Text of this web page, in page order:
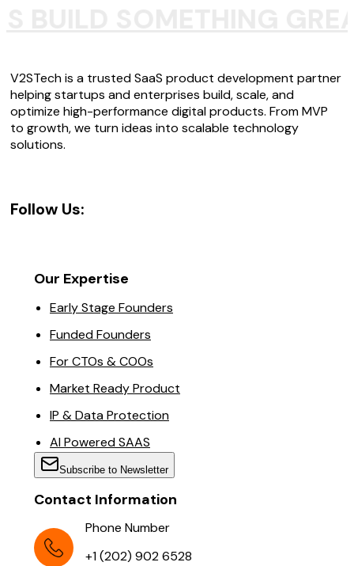
V2STech is a trusted SaaS product development partner
helping startups and enterprises build, scale, and
optimize high-performance digital products. From MVP
to growth, we turn ideas into scalable technology
solutions.
Follow Us:
Our Expertise
Early Stage Founders
Funded Founders
For CTOs & COOs
Market Ready Product
IP & Data Protection
AI Powered SAAS
Subscribe to Newsletter
Contact Information
Phone Number
+1 (202) 902 6528